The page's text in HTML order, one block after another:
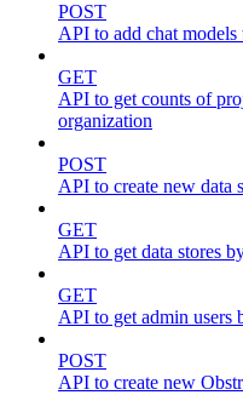
POST
API to add chat models
GET
API to get counts of
organization
POST
API to create new data
GET
API to get data stores
GET
API to get admin users
POST
API to create new